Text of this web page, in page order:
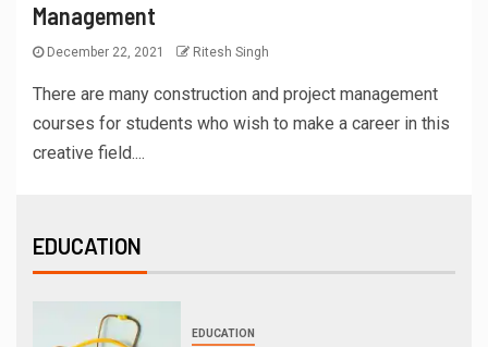
Management
December 22, 2021 Ritesh Singh
There are many construction and project management
courses for students who wish to make a career in this
creative field....
EDUCATION
EDUCATION